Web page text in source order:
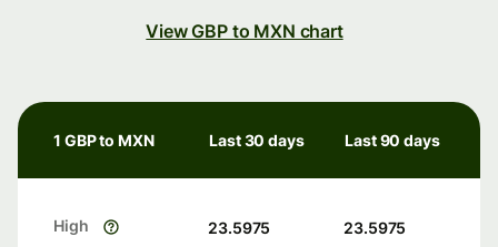
View GBP to MXN chart
1 GBP to MXN Last 30 days Last 90 days
High 23.5975 23.5975